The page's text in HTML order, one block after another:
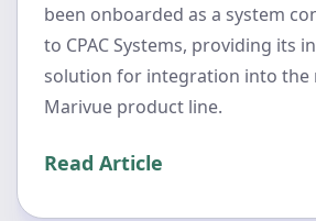
been onboarded as a system
to CPAC Systems, providing its
solution for integration into the
Marivue product line.
Read Article